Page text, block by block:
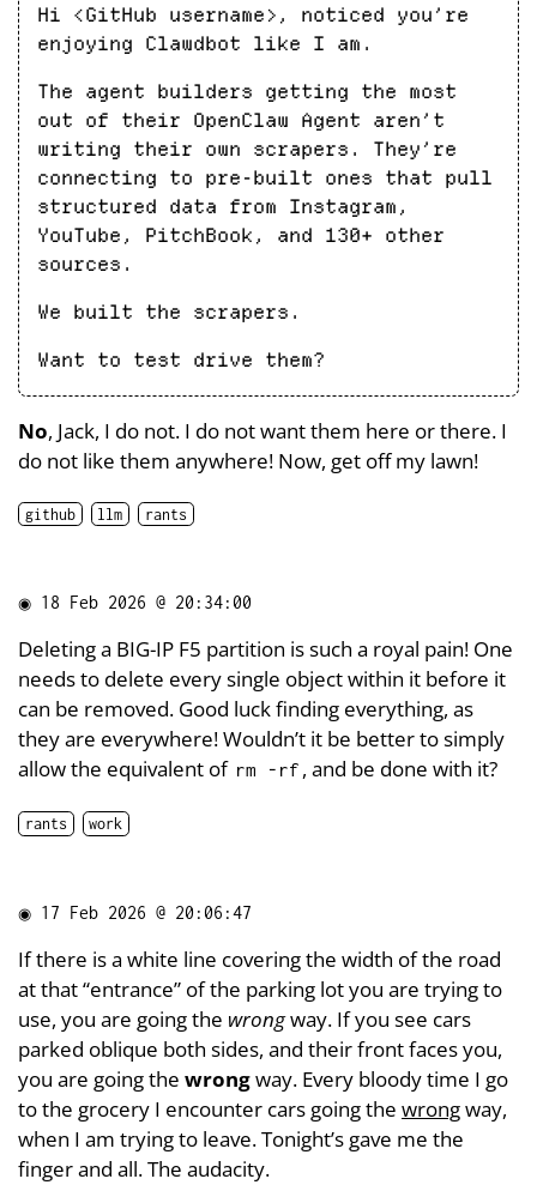
Hi <GitHub username>, noticed you’re
enjoying Clawdbot like I am.
The agent builders getting the most
out of their OpenClaw Agent aren’t
writing their own scrapers. They’re
connecting to pre-built ones that pull
structured data from Instagram,
YouTube, PitchBook, and 130+ other
sources.
We built the scrapers.
Want to test drive them?
No, Jack, I do not. I do not want them here or there. I
do not like them anywhere! Now, get off my lawn!
github llm rants
◉ 18 Feb 2026 @ 20:34:00
Deleting a BIG-IP F5 partition is such a royal pain! One
needs to delete every single object within it before it
can be removed. Good luck finding everything, as
they are everywhere! Wouldn’t it be better to simply
allow the equivalent of rm -rf , and be done with it?
rants work
◉ 17 Feb 2026 @ 20:06:47
If there is a white line covering the width of the road
at that “entrance” of the parking lot you are trying to
use, you are going the wrongway. If you see cars
parked oblique both sides, and their front faces you,
you are going the wrongway. Every bloody time I go
to the grocery I encounter cars going the wrongway,
when I am trying to leave. Tonight’s gave me the
finger and all. The audacity.